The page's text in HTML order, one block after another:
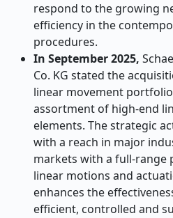
respond to the growing
efficiency in the
procedures.
In September 2025,
Co. KG stated the
linear movement
assortment of high-end
elements. The strategic
with a reach in major
markets with a full-range
linear motions and
enhances the
efficient, controlled and